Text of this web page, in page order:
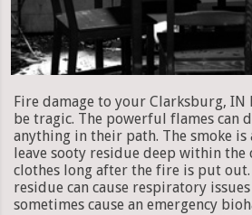
Fire damage to your Clarksburg, IN
be tragic. The powerful flames can
anything in their path. The smoke is
leave sooty residue deep within
clothes long after the fire is put out.
residue can cause respiratory
sometimes cause an emergency